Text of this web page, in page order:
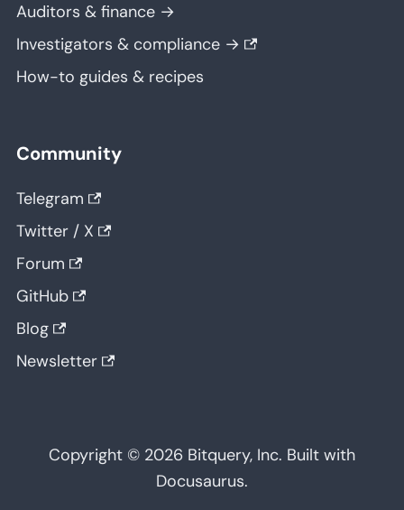
Auditors & finance →
Investigators & compliance →
How-to guides & recipes
Community
Telegram
Twitter / X
Forum
GitHub
Blog
Newsletter
Copyright © 2026 Bitquery, Inc. Built with
Docusaurus.